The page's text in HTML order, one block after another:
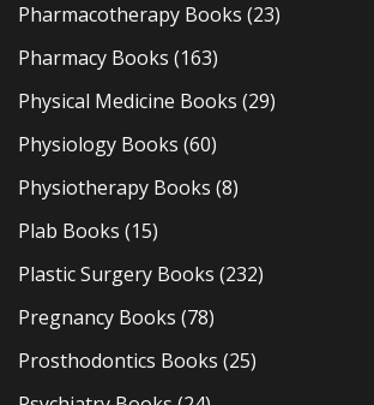
Pharmacotherapy Books (23)
Pharmacy Books (163)
Physical Medicine Books (29)
Physiology Books (60)
Physiotherapy Books (8)
Plab Books (15)
Plastic Surgery Books (232)
Pregnancy Books (78)
Prosthodontics Books (25)